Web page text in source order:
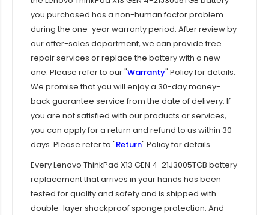
you purchased has a non-human factor problem
during the one-year warranty period. After review by
our after-sales department, we can provide free
repair services or replace the battery with a new
one. Please refer to our "Warranty" Policy for details.
We promise that you will enjoy a 30-day money-
back guarantee service from the date of delivery. If
you are not satisfied with our products or services,
you can apply for a return and refund to us within 30
days. Please refer to "Return" Policy for details.
EveryLenovo ThinkPad X13 GEN 4-21J3005TGB battery
replacementthat arrives in your hands has been
tested for quality and safety and is shipped with
double-layer shockproof sponge protection. And